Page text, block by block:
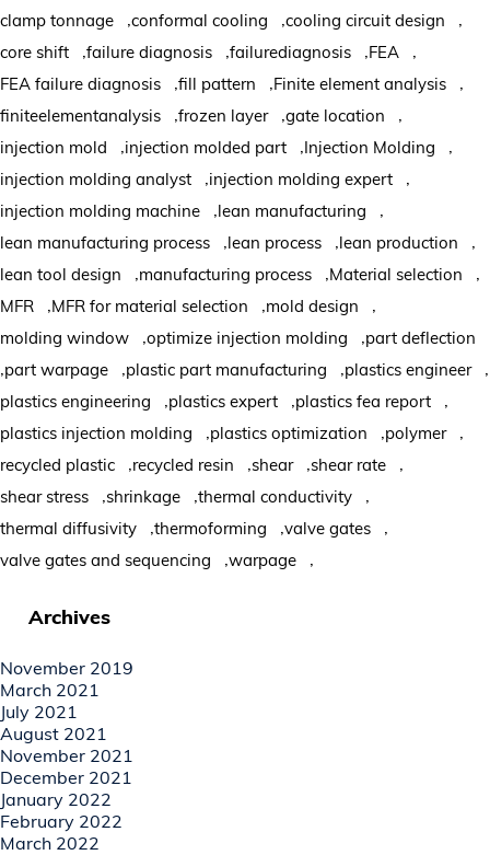
clamp tonnage conformal cooling cooling circuit design
core shift failure diagnosis failurediagnosis FEA
FEA failure diagnosis fill pattern Finite element analysis
finiteelementanalysis frozen layer gate location
injection mold injection molded part Injection Molding
injection molding analyst injection molding expert
injection molding machine lean manufacturing
lean manufacturing process lean process lean production
lean tool design manufacturing process Material selection
MFR MFR for material selection mold design
molding window optimize injection molding part deflection
part warpage plastic part manufacturing plastics engineer
plastics engineering plastics expert plastics fea report
plastics injection molding plastics optimization polymer
recycled plastic recycled resin shear shear rate
shear stress shrinkage thermal conductivity
thermal diffusivity thermoforming valve gates
valve gates and sequencing warpage
Archives
November 2019
March 2021
July 2021
August 2021
November 2021
December 2021
January 2022
February 2022
March 2022